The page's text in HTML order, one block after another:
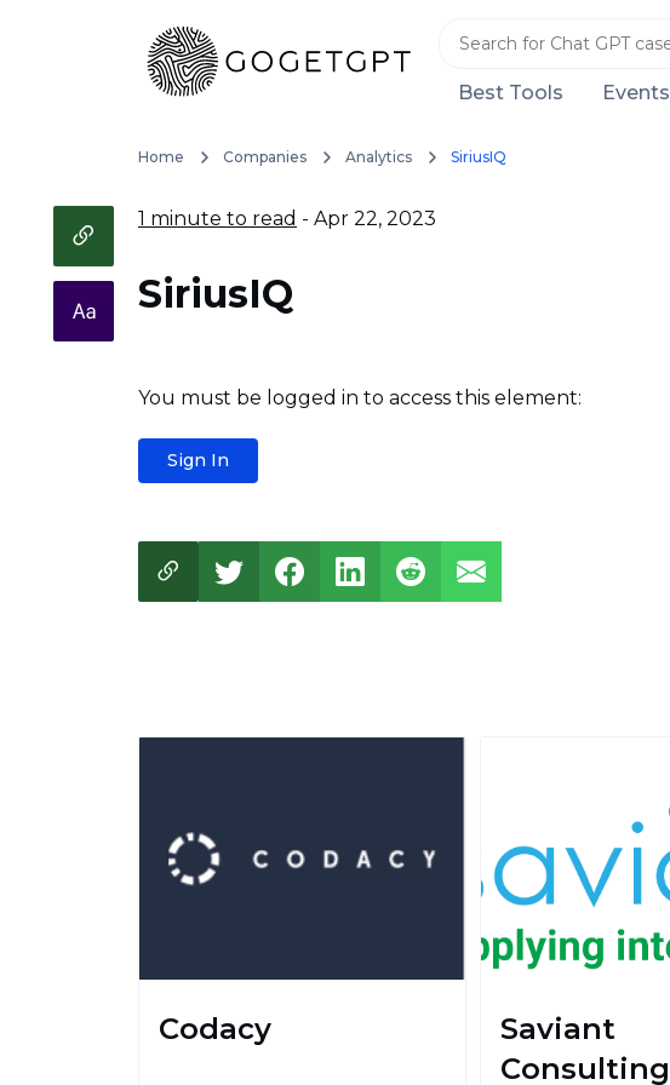
Best Tools Events
Home Companies Analytics SiriusIQ
1 minute to read - Apr 22, 2023
SiriusIQ
You must be logged in to access this element:
Sign In
Codacy
Saviant
Consulting